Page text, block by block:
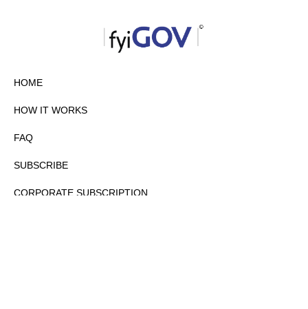
HOME
HOW IT WORKS
FAQ
SUBSCRIBE
CORPORATE SUBSCRIPTION